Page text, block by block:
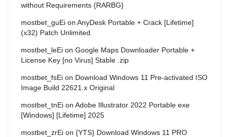
without Requirements {RARBG}
mostbet_guEi on AnyDesk Portable + Crack [Lifetime]
(x32) Patch Unlimited
mostbet_leEi on Google Maps Downloader Portable +
License Key [no Virus] Stable .zip
mostbet_fsEi on Download Windows 11 Pre-activated ISO
Image Build 22621.x Original
mostbet_tnEi on Adobe Illustrator 2022 Portable exe
[Windows] [Lifetime] 2025
mostbet_zrEi on {YTS} Download Windows 11 PRO